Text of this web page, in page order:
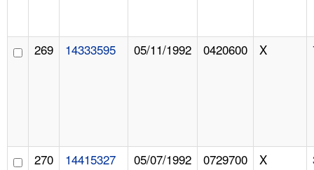
269 14333595 05/11/1992 0420600 X
270 14415327 05/07/1992 0729700 X